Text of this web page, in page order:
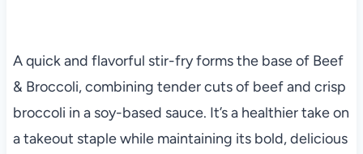
A quick and flavorful stir-fry forms the base of Beef
& Broccoli, combining tender cuts of beef and crisp
broccoli in a soy-based sauce. It’s a healthier take on
a takeout staple while maintaining its bold, delicious